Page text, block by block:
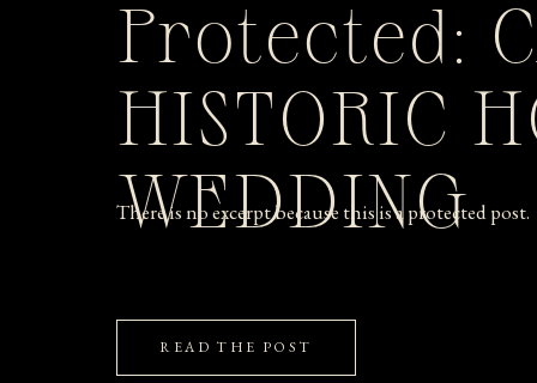
Protected:
HISTORIC
WEDDING
There is no excerpt because this is a protected post.
READ THE POST